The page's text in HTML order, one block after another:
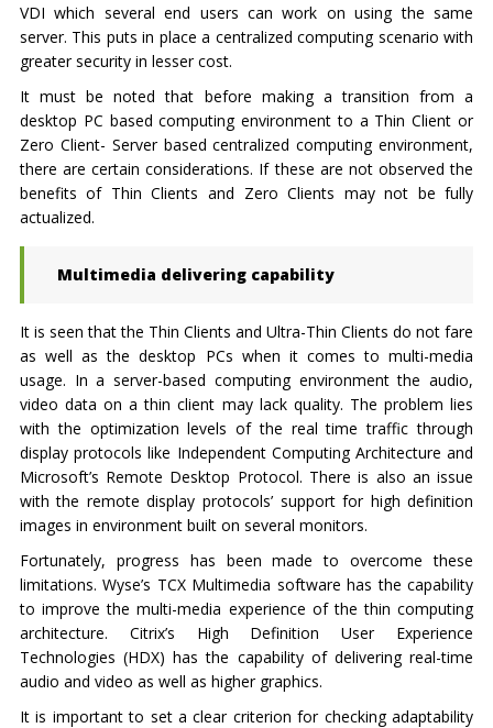
VDI which several end users can work on using the same
server. This puts in place a centralized computing scenario with
greater security in lesser cost.
It must be noted that before making a transition from a
desktop PC based computing environment to a Thin Client or
Zero Client- Server based centralized computing environment,
there are certain considerations. If these are not observed the
benefits of Thin Clients and Zero Clients may not be fully
actualized.
Multimedia delivering capability
It is seen that the Thin Clients and Ultra-Thin Clients do not fare
as well as the desktop PCs when it comes to multi-media
usage. In a server-based computing environment the audio,
video data on a thin client may lack quality. The problem lies
with the optimization levels of the real time traffic through
display protocols like Independent Computing Architecture and
Microsoft’s Remote Desktop Protocol. There is also an issue
with the remote display protocols’ support for high definition
images in environment built on several monitors.
Fortunately, progress has been made to overcome these
limitations. Wyse’s TCX Multimedia software has the capability
to improve the multi-media experience of the thin computing
architecture. Citrix’s High Definition User Experience
Technologies (HDX) has the capability of delivering real-time
audio and video as well as higher graphics.
It is important to set a clear criterion for checking adaptability